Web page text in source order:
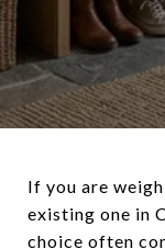
If you are
existing one in
choice often